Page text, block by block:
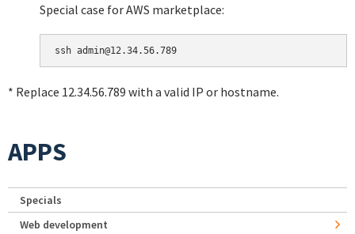
Special case for AWS marketplace:
* Replace 12.34.56.789 with a valid IP or hostname.
APPS
Specials
Web development